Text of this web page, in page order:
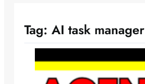
Tag: AI task manager